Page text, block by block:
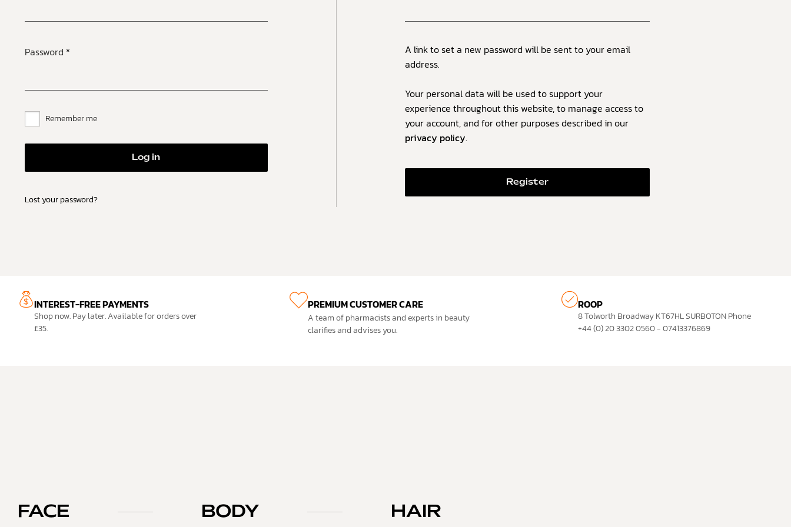
Password *
Remember me
Log in
Lost your password?
A link to set a new password will be sent to your email
address.
Your personal data will be used to support your
experience throughout this website, to manage access to
your account, and for other purposes described in our
privacy policy.
Register
INTEREST-FREE PAYMENTS
Shop now. Pay later. Available for orders over
£35.
PREMIUM CUSTOMER CARE
A team of pharmacists and experts in beauty
clarifies and advises you.
ROOP
8 Tolworth Broadway KT67HL SURBOTON Phone
+44 (0) 20 3302 0560 - 07413376869
FACE BODY HAIR